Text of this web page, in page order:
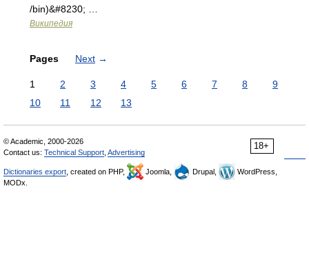
/bin)&#8230; …
Википедия
Pages Next →
1 2 3 4 5 6 7 8
9
10
11 12 13
18+
© Academic, 2000-2026
Contact us: Technical Support Advertising
Dictionaries export , created on PHP, Joomla, Drupal,
WordPress,
MODx.